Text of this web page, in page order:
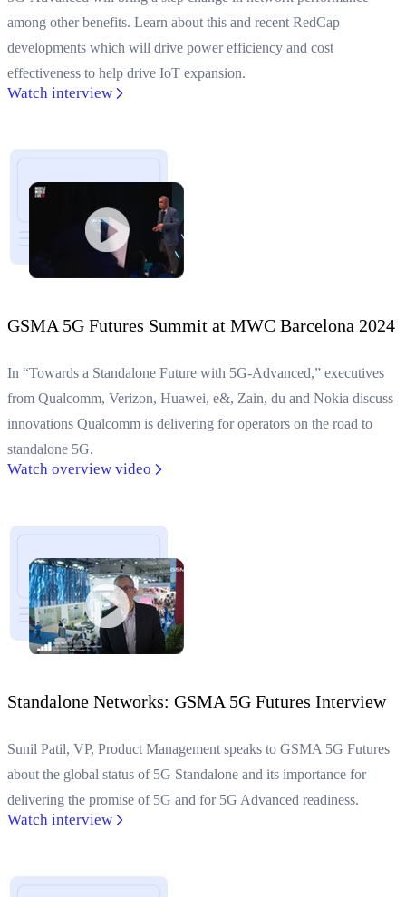
among other benefits. Learn about this and recent RedCap
developments which will drive power efficiency and cost
effectiveness to help drive IoT expansion.
Watch interview
GSMA 5G Futures Summit at MWC Barcelona 2024
In “Towards a Standalone Future with 5G-Advanced,” executives
from Qualcomm, Verizon, Huawei, e&, Zain, du and Nokia discuss
innovations Qualcomm is delivering for operators on the road to
standalone 5G.
Watch overview video
Standalone Networks: GSMA 5G Futures Interview
Sunil Patil, VP, Product Management speaks to GSMA 5G Futures
about the global status of 5G Standalone and its importance for
delivering the promise of 5G and for 5G Advanced readiness.
Watch interview